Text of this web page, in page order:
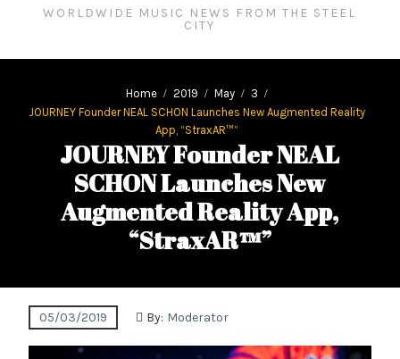
WORLDWIDE MUSIC NEWS FROM THE STEEL
CITY
Home 2019 May
3
JOURNEY Founder NEAL SCHON Launches New Augmented Reality
App, “StraxAR™”
JOURNEY Founder NEAL
SCHON Launches New
Augmented Reality App,
“StraxAR™”
05/03/2019 By: Moderator